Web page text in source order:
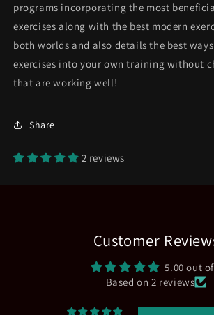
programs incorporating the most
exercises along with the best modern
both worlds and also details the best
exercises into your own training without
that are working well!
Share
2 reviews
Customer
5.00 out
Based on 2 reviews